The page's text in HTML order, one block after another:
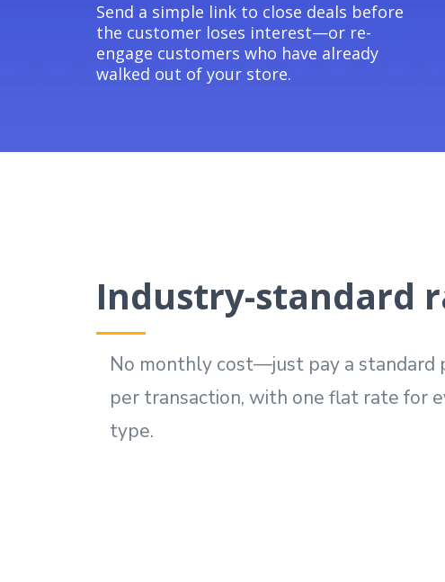
Send a simple link to close deals before
the customer loses interest—or re-
engage customers who have already
walked out of your store.
Industry-standard
No monthly cost—just pay a standard
per transaction, with one flat rate for
type.